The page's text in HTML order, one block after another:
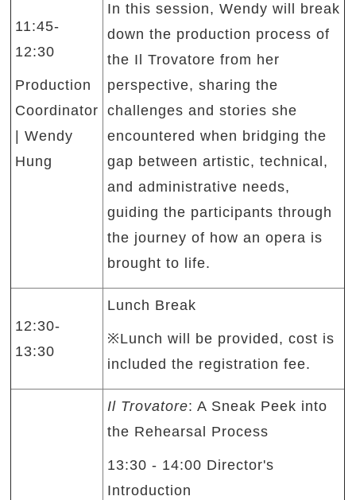
11:45-
12:30
Production
Coordinator
| Wendy
Hung
In this session, Wendy will break
down the production process of
the Il Trovatore from her
perspective, sharing the
challenges and stories she
encountered when bridging the
gap between artistic, technical,
and administrative needs,
guiding the participants through
the journey of how an opera is
brought to life.
12:30-
13:30
Lunch Break
※Lunch will be provided, cost is
included the registration fee.
Il Trovatore: A Sneak Peek into
the Rehearsal Process
13:30 - 14:00 Director's
Introduction